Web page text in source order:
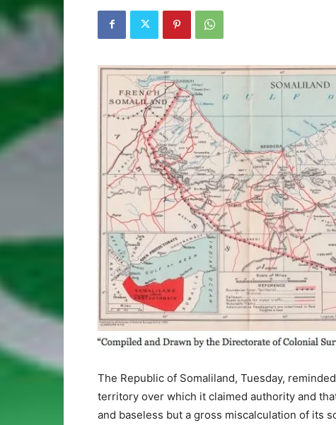
The Republic of Somaliland, Tuesday,
territory over which it claimed authority and
and baseless but a gross miscalculation of its